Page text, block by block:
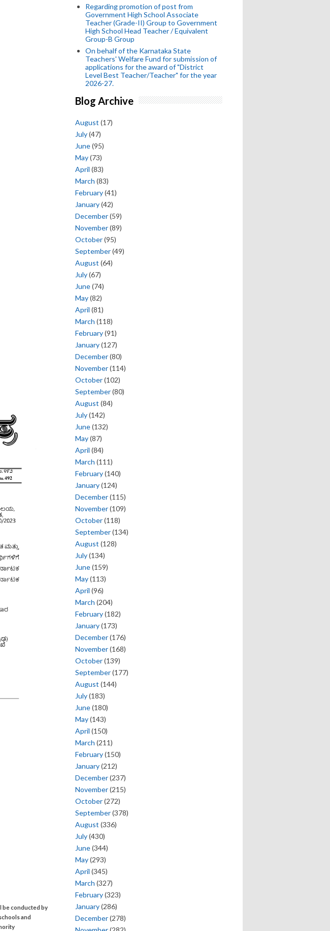
be conducted by
and
Regarding promotion of post from
Government High School Associate
Teacher (Grade-II) Group to Government
High School Head Teacher / Equivalent
Group-B Group
On behalf of the Karnataka State
Teachers' Welfare Fund for submission of
applications for the award of "District
Level Best Teacher/Teacher" for the year
2026-27.
Blog Archive
August (17)
July(47)
June(95)
May(73)
April (83)
March (83)
February(41)
January(42)
December(59)
November(89)
October(95)
September(49)
August (64)
July(67)
June(74)
May(82)
April (81)
March (118)
February(91)
January(127)
December(80)
November(114)
October(102)
September(80)
August (84)
July(142)
June(132)
May(87)
April (84)
March (111)
February(140)
January(124)
December(115)
November(109)
October(118)
September(134)
August (128)
July(134)
June(159)
May(113)
April (96)
March (204)
February(182)
January(173)
December(176)
November(168)
October(139)
September(177)
August (144)
July(183)
June(180)
May(143)
April (150)
March (211)
February(150)
January(212)
December(237)
November(215)
October(272)
September(378)
August (336)
July(430)
June(344)
May(293)
April (345)
March (327)
February(323)
January(286)
December(278)